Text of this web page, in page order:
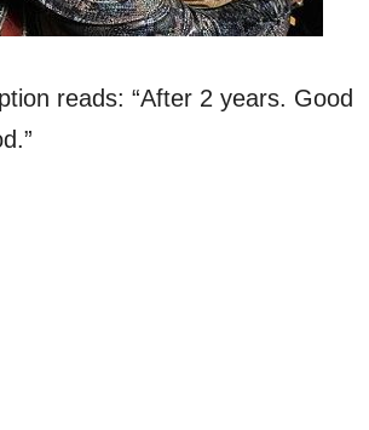
reads: “After 2 years. Good